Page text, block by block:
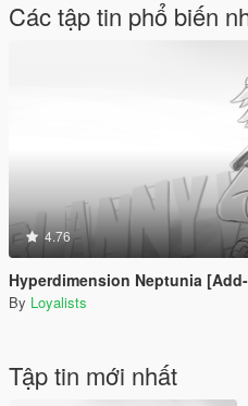
Các tập tin phổ biến
4.76
Hyperdimension Neptunia
By Loyalists
Tập tin mới nhất